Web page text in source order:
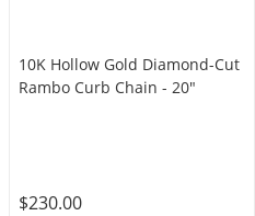
10K Hollow Gold Diamond-Cut
Rambo Curb Chain - 20"
$230.00